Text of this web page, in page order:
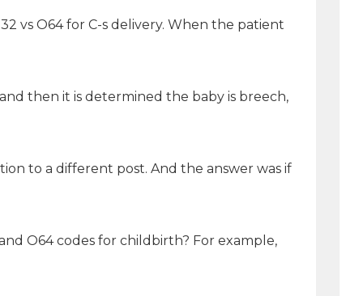
vs O64 for C-s delivery. When the patient
then it is determined the baby is breech,
to a different post. And the answer was if
O64 codes for childbirth? For example,